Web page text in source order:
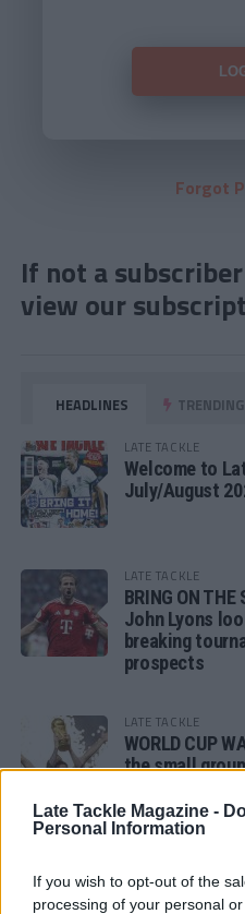
Late Tackle Magazine -
Personal Information
If you wish to opt-out of the
processing of your personal
Forgot
If not a
view our
HEADLINES TRENDING
LATE TACKLE
Welcome to
July/August
LATE TACKLE
BRING ON THE
John Lyons
breaking
prospects
LATE TACKLE
WORLD CUP
the small
SANDY IN THE